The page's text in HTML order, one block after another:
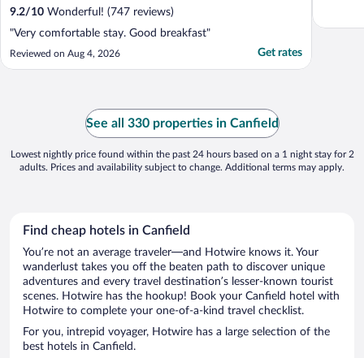
9.2/10 Wonderful! (747 reviews)
"Very comfortable stay. Good breakfast"
Reviewed on Aug 4, 2026 Get rates
See all 330 properties in Canfield
Lowest nightly price found within the past 24 hours based on a 1 night stay for 2
adults. Prices and availability subject to change. Additional terms may apply.
Find cheap hotels in Canfield
You’re not an average traveler—and Hotwire knows it. Your
wanderlust takes you off the beaten path to discover unique
adventures and every travel destination’s lesser-known tourist
scenes. Hotwire has the hookup! Book your Canfield hotel with
Hotwire to complete your one-of-a-kind travel checklist.
For you, intrepid voyager, Hotwire has a large selection of the
best hotels in Canfield.